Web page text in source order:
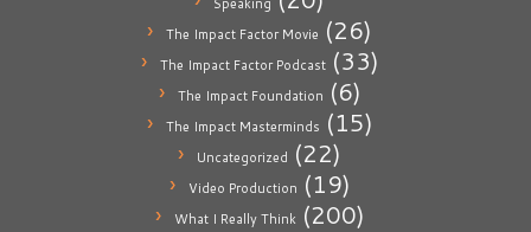
The Impact Factor Movie (26)
The Impact Factor Podcast(33)
The Impact Foundation (6)
The Impact Masterminds (15)
Uncategorized (22)
Video Production (19)
What I Really Think(200)